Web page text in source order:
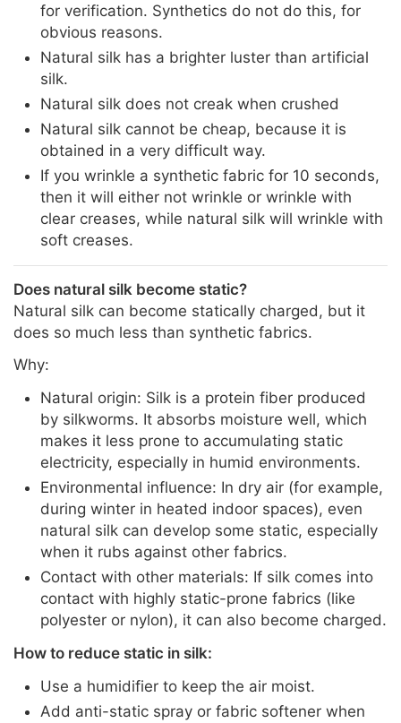
for verification. Synthetics do not do this, for
obvious reasons.
Natural silk has a brighter luster than artificial
silk.
Natural silk does not creak when crushed
Natural silk cannot be cheap, because it is
obtained in a very difficult way.
If you wrinkle a synthetic fabric for 10 seconds,
then it will either not wrinkle or wrinkle with
clear creases, while natural silk will wrinkle with
soft creases.
Does natural silk become static?
Natural silk can become statically charged, but it
does so much less than synthetic fabrics.
Why:
Natural origin: Silk is a protein fiber produced
by silkworms. It absorbs moisture well, which
makes it less prone to accumulating static
electricity, especially in humid environments.
Environmental influence: In dry air (for example,
during winter in heated indoor spaces), even
natural silk can develop some static, especially
when it rubs against other fabrics.
Contact with other materials: If silk comes into
contact with highly static-prone fabrics (like
polyester or nylon), it can also become charged.
How to reduce static in silk:
Use a humidifier to keep the air moist.
Add anti-static spray or fabric softener when